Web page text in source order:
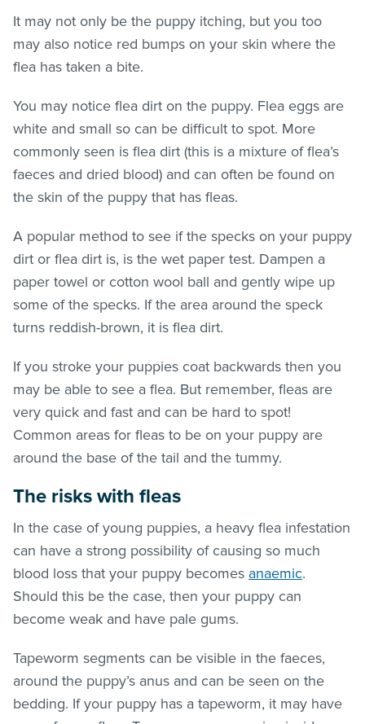
It may not only be the puppy itching, but you too
may also notice red bumps on your skin where the
flea has taken a bite.
You may notice flea dirt on the puppy. Flea eggs are
white and small so can be difficult to spot. More
commonly seen is flea dirt (this is a mixture of flea’s
faeces and dried blood) and can often be found on
the skin of the puppy that has fleas.
A popular method to see if the specks on your puppy
dirt or flea dirt is, is the wet paper test. Dampen a
paper towel or cotton wool ball and gently wipe up
some of the specks. If the area around the speck
turns reddish-brown, it is flea dirt.
If you stroke your puppies coat backwards then you
may be able to see a flea. But remember, fleas are
very quick and fast and can be hard to spot!
Common areas for fleas to be on your puppy are
around the base of the tail and the tummy.
The risks with fleas
In the case of young puppies, a heavy flea infestation
can have a strong possibility of causing so much
blood loss that your puppy becomes anaemic.
Should this be the case, then your puppy can
become weak and have pale gums.
Tapeworm segments can be visible in the faeces,
around the puppy’s anus and can be seen on the
bedding. If your puppy has a tapeworm, it may have